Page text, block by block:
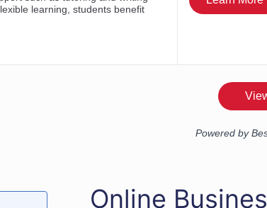
Online